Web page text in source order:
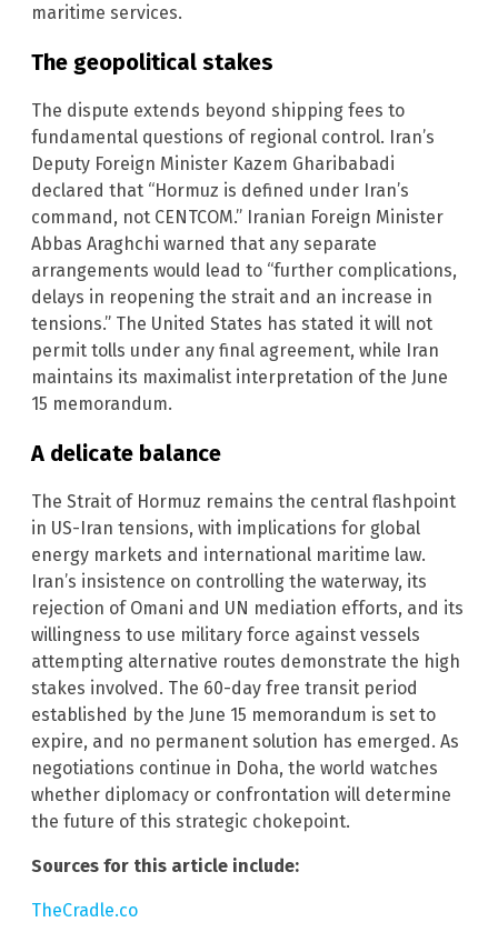
maritime services.
The geopolitical stakes
The dispute extends beyond shipping fees to
fundamental questions of regional control. Iran’s
Deputy Foreign Minister Kazem Gharibabadi
declared that “Hormuz is defined under Iran’s
command, not CENTCOM.” Iranian Foreign Minister
Abbas Araghchi warned that any separate
arrangements would lead to “further complications,
delays in reopening the strait and an increase in
tensions.” The United States has stated it will not
permit tolls under any final agreement, while Iran
maintains its maximalist interpretation of the June
15 memorandum.
A delicate balance
The Strait of Hormuz remains the central flashpoint
in US-Iran tensions, with implications for global
energy markets and international maritime law.
Iran’s insistence on controlling the waterway, its
rejection of Omani and UN mediation efforts, and its
willingness to use military force against vessels
attempting alternative routes demonstrate the high
stakes involved. The 60-day free transit period
established by the June 15 memorandum is set to
expire, and no permanent solution has emerged. As
negotiations continue in Doha, the world watches
whether diplomacy or confrontation will determine
the future of this strategic chokepoint.
Sources for this article include:
TheCradle.co